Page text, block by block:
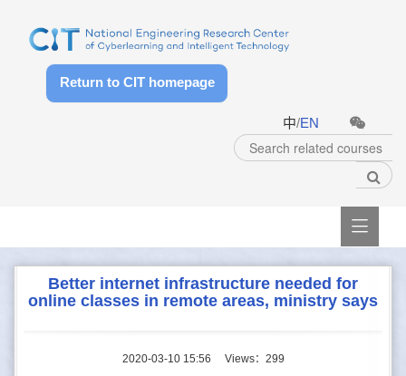
Return to CIT homepage
中/EN

Better internet infrastructure needed for
online classes in remote areas, ministry says
2020-03-10 15:56 Views： 299